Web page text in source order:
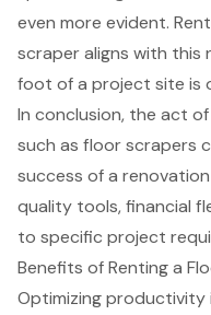
even more evident.
scraper aligns with this
foot of a project site is
In conclusion, the act
such as floor scrapers
success of a
quality tools, financial
to specific project
Benefits of Renting a
Optimizing